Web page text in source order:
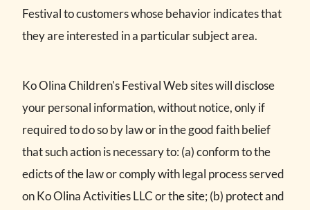
Festival to customers whose behavior indicates that
they are interested in a particular subject area.
Ko Olina Children's Festival Web sites will disclose
your personal information, without notice, only if
required to do so by law or in the good faith belief
that such action is necessary to: (a) conform to the
edicts of the law or comply with legal process served
on Ko Olina Activities LLC or the site; (b) protect and